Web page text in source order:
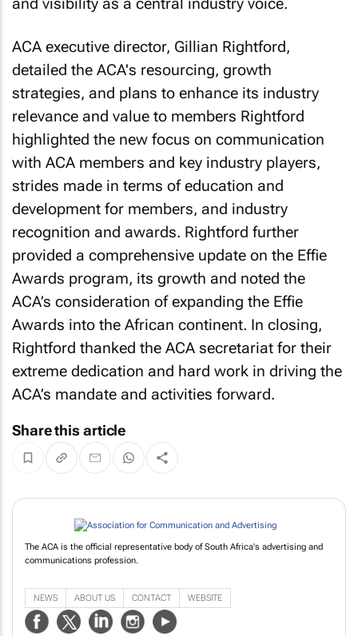
ACA executive director, Gillian Rightford,
detailed the ACA's resourcing, growth
strategies, and plans to enhance its industry
relevance and value to members Rightford
highlighted the new focus on communication
with ACA members and key industry players,
strides made in terms of education and
development for members, and industry
recognition and awards. Rightford further
provided a comprehensive update on the Effie
Awards program, its growth and noted the
ACA’s consideration of expanding the Effie
Awards into the African continent. In closing,
Rightford thanked the ACA secretariat for their
extreme dedication and hard work in driving the
ACA’s mandate and activities forward.
Share this article
The ACA is the official representative body of South Africa's advertising and
communications profession.
NEWS ABOUT US CONTACT WEBSITE